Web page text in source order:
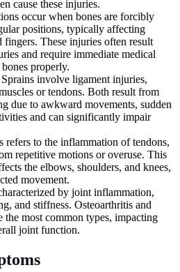
cause these injuries.
occur when bones are forcibly
positions, typically affecting
fingers. These injuries often result
and require immediate medical
properly.
Sprains involve ligament injuries,
or tendons. Both result from
due to awkward movements, sudden
and can significantly impair
refers to the inflammation of tendons,
repetitive motions or overuse. This
the elbows, shoulders, and knees,
movement.
by joint inflammation,
and stiffness. Osteoarthritis and
the most common types, impacting
joint function.